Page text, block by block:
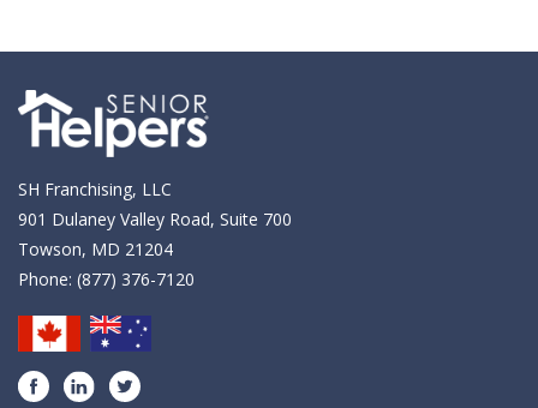
SH Franchising, LLC
901 Dulaney Valley Road, Suite 700
Towson, MD 21204
Phone: (877) 376-7120